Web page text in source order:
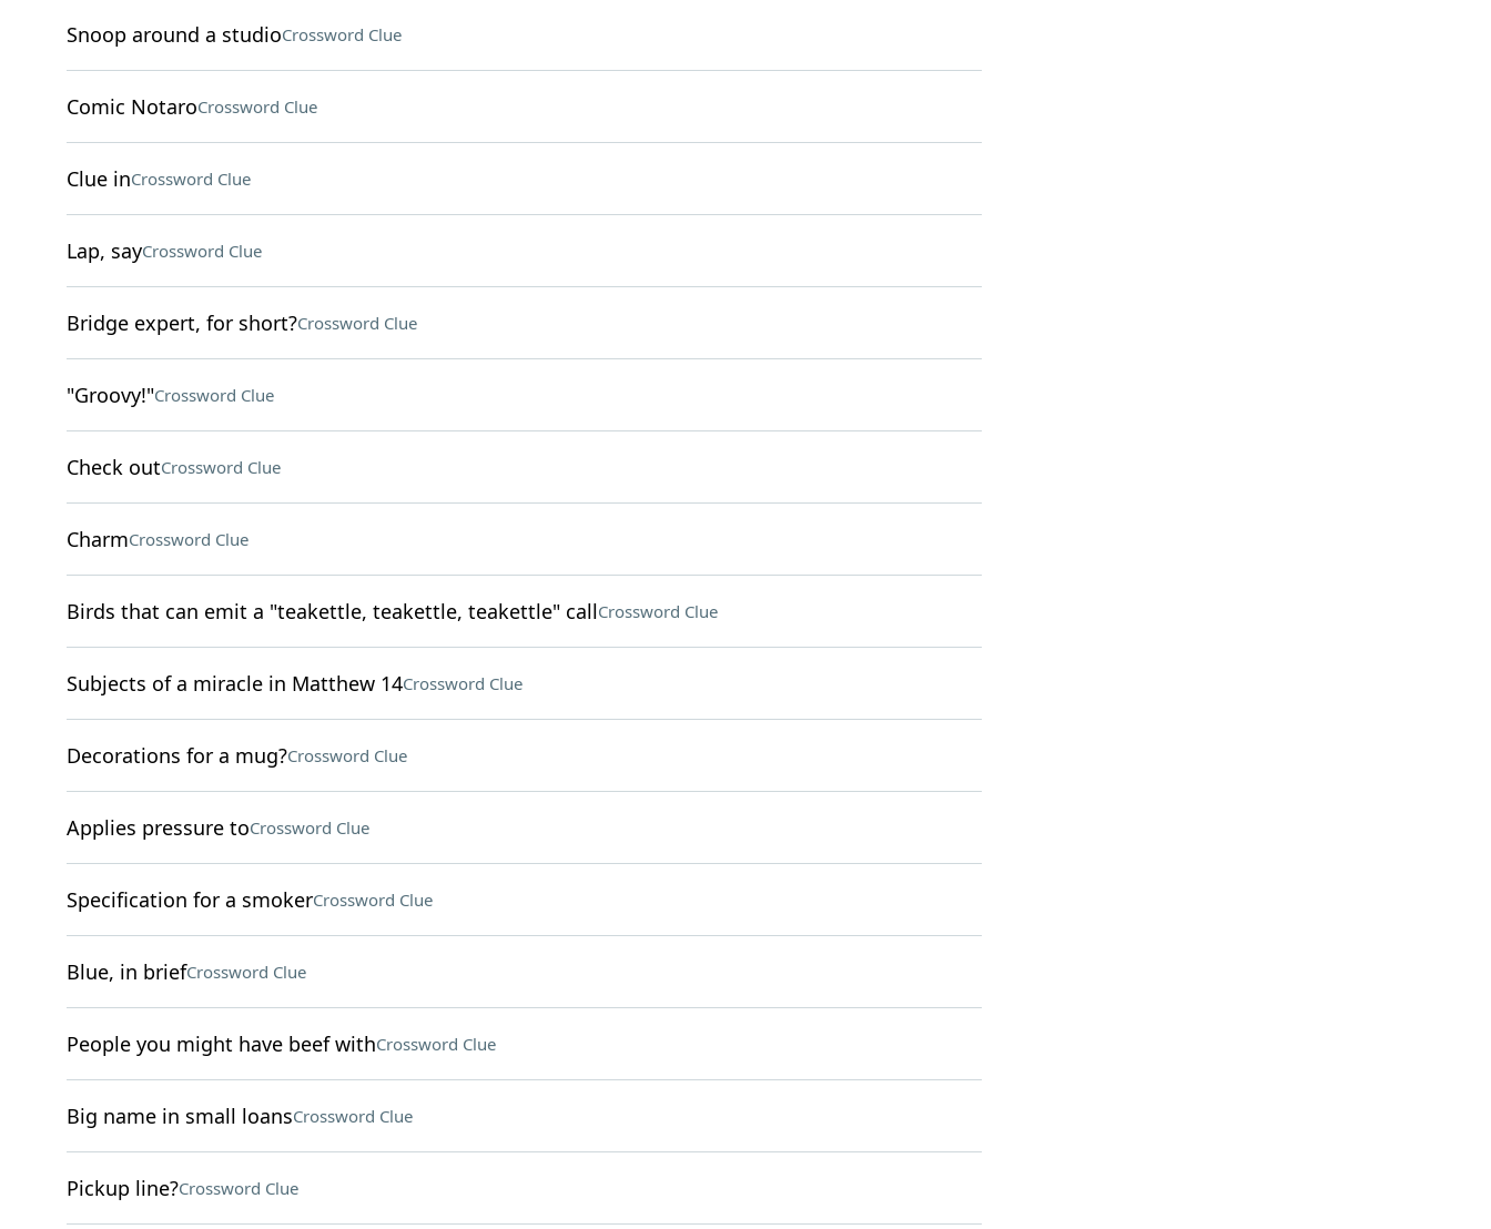
Snoop around a studioCrossword Clue
Comic NotaroCrossword Clue
Clue inCrossword Clue
Lap, sayCrossword Clue
Bridge expert, for short?Crossword Clue
"Groovy!"Crossword Clue
Check outCrossword Clue
CharmCrossword Clue
Birds that can emit a "teakettle, teakettle, teakettle" callCrossword Clue
Subjects of a miracle in Matthew 14Crossword Clue
Decorations for a mug?Crossword Clue
Applies pressure toCrossword Clue
Specification for a smokerCrossword Clue
Blue, in briefCrossword Clue
People you might have beef withCrossword Clue
Big name in small loansCrossword Clue
Pickup line?Crossword Clue